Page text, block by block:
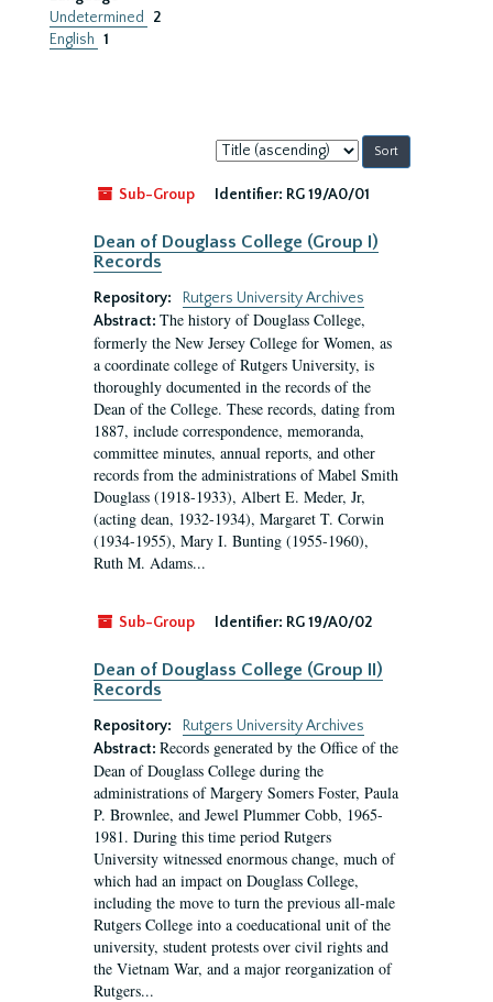
Undetermined
2
English 1
Sort
by:
Sub-Group
Identifier: RG 19/A0/01
Dean of Douglass College (Group I)
Records
Repository:
Rutgers University Archives
Abstract: The history of Douglass College,
formerly the New Jersey College for Women, as
a coordinate college of Rutgers University, is
thoroughly documented in the records of the
Dean of the College. These records, dating from
1887, include correspondence, memoranda,
committee minutes, annual reports, and other
records from the administrations of Mabel Smith
Douglass (1918-1933), Albert E. Meder, Jr,
(acting dean, 1932-1934), Margaret T. Corwin
(1934-1955), Mary I. Bunting (1955-1960),
Ruth M. Adams...
Sub-Group Identifier: RG 19/A0/02
Dean of Douglass College (Group II)
Records
Repository:
Rutgers University Archives
Abstract: Records generated by the Office of the
Dean of Douglass College during the
administrations of Margery Somers Foster, Paula
P. Brownlee, and Jewel Plummer Cobb, 1965-
1981. During this time period Rutgers
University witnessed enormous change, much of
which had an impact on Douglass College,
including the move to turn the previous all-male
Rutgers College into a coeducational unit of the
university, student protests over civil rights and
the Vietnam War, and a major reorganization of
Rutgers...